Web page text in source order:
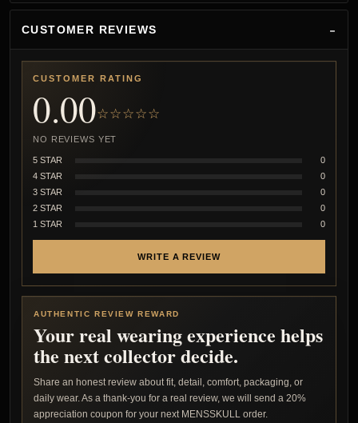
CUSTOMER REVIEWS
CUSTOMER RATING
0.00☆☆☆☆☆
NO REVIEWS YET
5 STAR
0
4 STAR
0
3 STAR
0
2 STAR
0
1 STAR
0
WRITE A REVIEW
AUTHENTIC REVIEW REWARD
Your real wearing experience helps
the next collector decide.
Share an honest review about fit, detail, comfort, packaging, or
daily wear. As a thank-you for a real review, we will send a 20%
appreciation coupon for your next MENSSKULL order.